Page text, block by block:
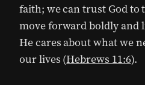
faith; we can trust God to
move forward boldly and
He cares about what we
our lives (Hebrews 11:6).